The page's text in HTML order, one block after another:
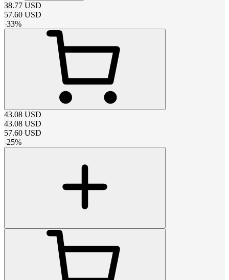
38.77 USD
57.60 USD
-33%
43.08 USD
43.08 USD
57.60 USD
-25%